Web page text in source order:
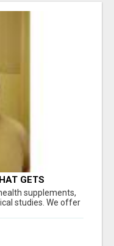
GETS
supplements,
studies. We offer